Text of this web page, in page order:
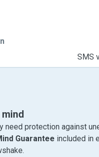
SMS
need protection against
Guarantee included in